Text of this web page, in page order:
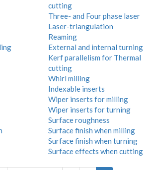
cutting
Three- and Four phase laser
Laser-triangulation
Reaming
External and internal turning
Kerf parallelism for Thermal
cutting
Whirl milling
Indexable inserts
Wiper inserts for milling
Wiper inserts for turning
Surface roughness
Surface finish when milling
Surface finish when turning
Surface effects when cutting